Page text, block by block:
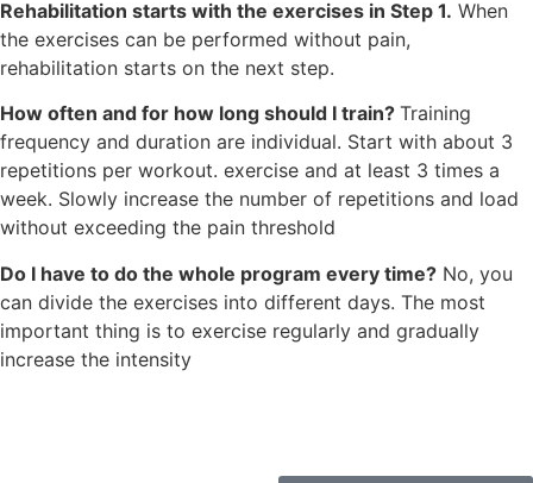
Rehabilitation starts with the exercises in Step 1. When
the exercises can be performed without pain,
rehabilitation starts on the next step.
How often and for how long should I train? Training
frequency and duration are individual. Start with about 3
repetitions per workout. exercise and at least 3 times a
week. Slowly increase the number of repetitions and load
without exceeding the pain threshold
Do I have to do the whole program every time? No, you
can divide the exercises into different days. The most
important thing is to exercise regularly and gradually
increase the intensity